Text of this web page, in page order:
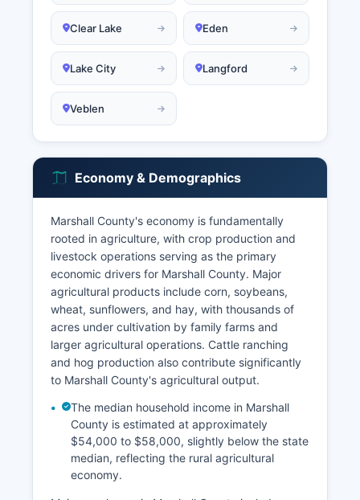
Clear Lake Eden
Lake City Langford
Veblen
Economy & Demographics
Marshall County's economy is fundamentally
rooted in agriculture, with crop production and
livestock operations serving as the primary
economic drivers for Marshall County. Major
agricultural products include corn, soybeans,
wheat, sunflowers, and hay, with thousands of
acres under cultivation by family farms and
larger agricultural operations. Cattle ranching
and hog production also contribute significantly
to Marshall County's agricultural output.
The median household income in Marshall
County is estimated at approximately
$54,000 to $58,000, slightly below the state
median, reflecting the rural agricultural
economy.